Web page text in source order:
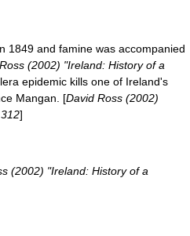
1849 and famine was accompanied
(2002) "Ireland: History of a
epidemic kills one of Ireland's
Mangan . [David Ross (2002)
]
(2002) "Ireland: History of a